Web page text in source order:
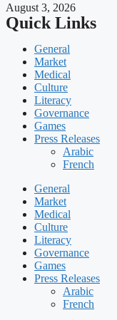
August 3, 2026
Quick Links
General
Market
Medical
Culture
Literacy
Governance
Games
Press Releases
Arabic
French
General
Market
Medical
Culture
Literacy
Governance
Games
Press Releases
Arabic
French